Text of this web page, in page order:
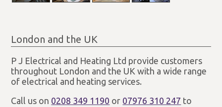
London and the UK
P J Electrical and Heating Ltd provide customers
throughout London and the UK with a wide range
of electrical and heating services.
Call us on 0208 349 1190 or 07976 310 247 to